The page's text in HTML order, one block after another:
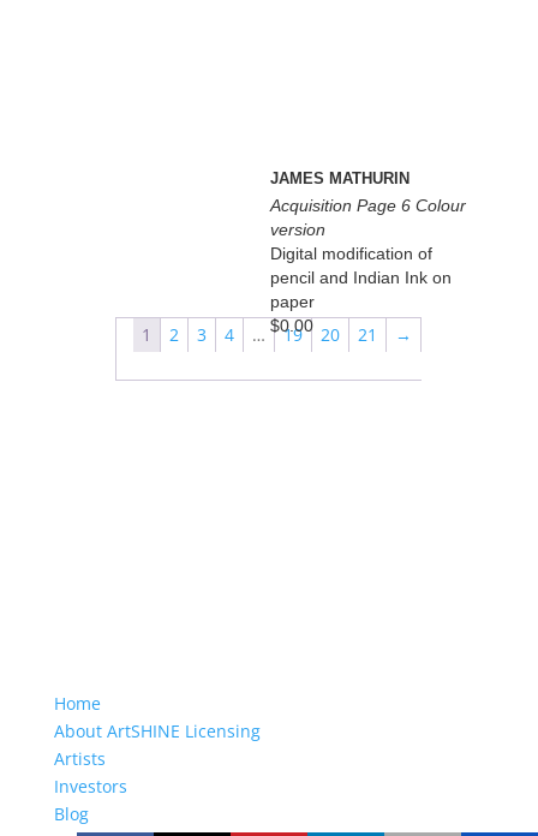
JAMES MATHURIN
Acquisition Page 6 Colour
version
Digital modification of
pencil and Indian Ink on
paper
$0.00
1 2 3 4 … 19 20 21 →
Home
About ArtSHINE Licensing
Artists
Investors
Blog